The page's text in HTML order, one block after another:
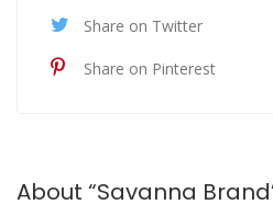
Share on Twitter
Share on Pinterest
About “Savanna